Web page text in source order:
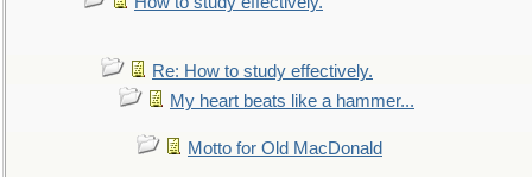
Re: How to study effectively.
My heart beats like a hammer...
Motto for Old MacDonald